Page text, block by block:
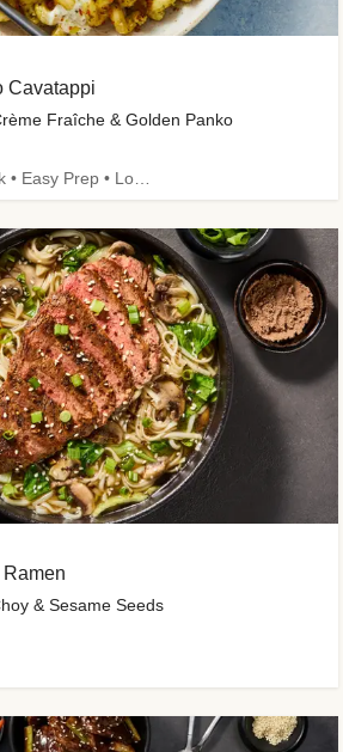
Cavatappi
Fraîche & Golden Panko
& Sesame Seeds